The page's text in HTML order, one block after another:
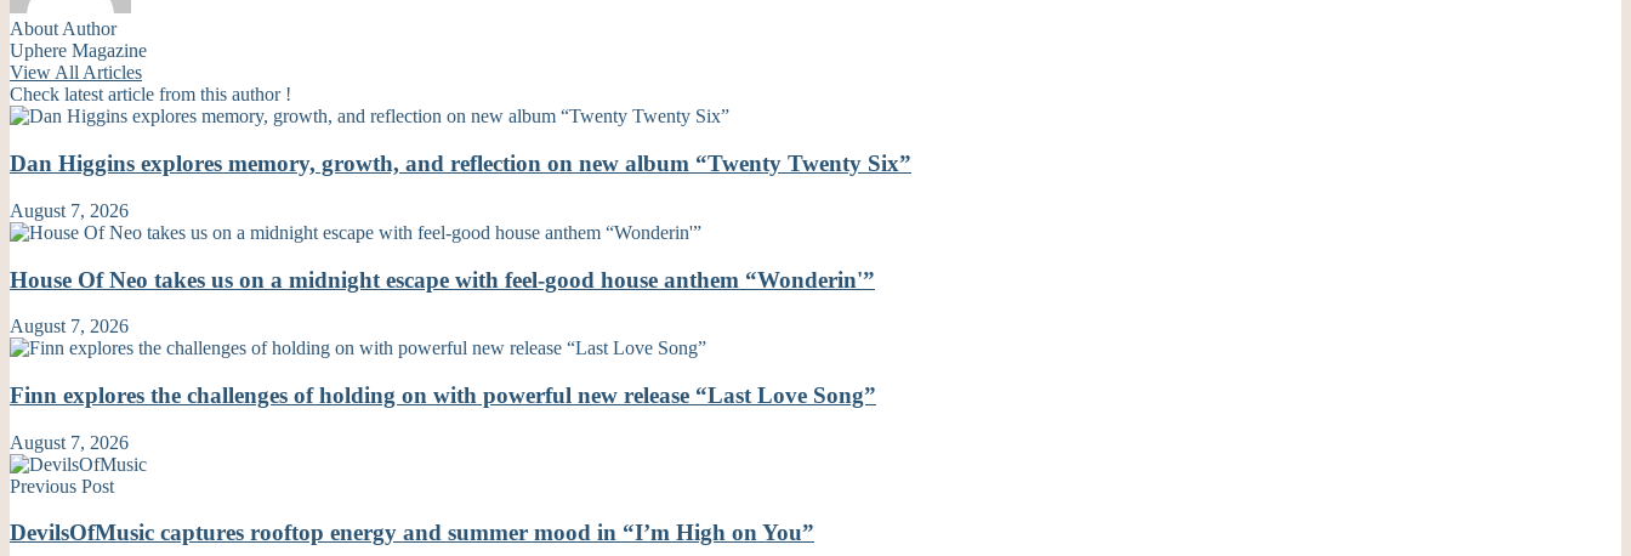
About Author
Uphere Magazine
View All Articles
Check latest article from this author !
Dan Higgins explores memory, growth, and reflection on new album “Twenty Twenty Six”
August 7, 2026
House Of Neo takes us on a midnight escape with feel-good house anthem “Wonderin'”
August 7, 2026
Finn explores the challenges of holding on with powerful new release “Last Love Song”
August 7, 2026
Previous Post
DevilsOfMusic captures rooftop energy and summer mood in “I’m High on You”